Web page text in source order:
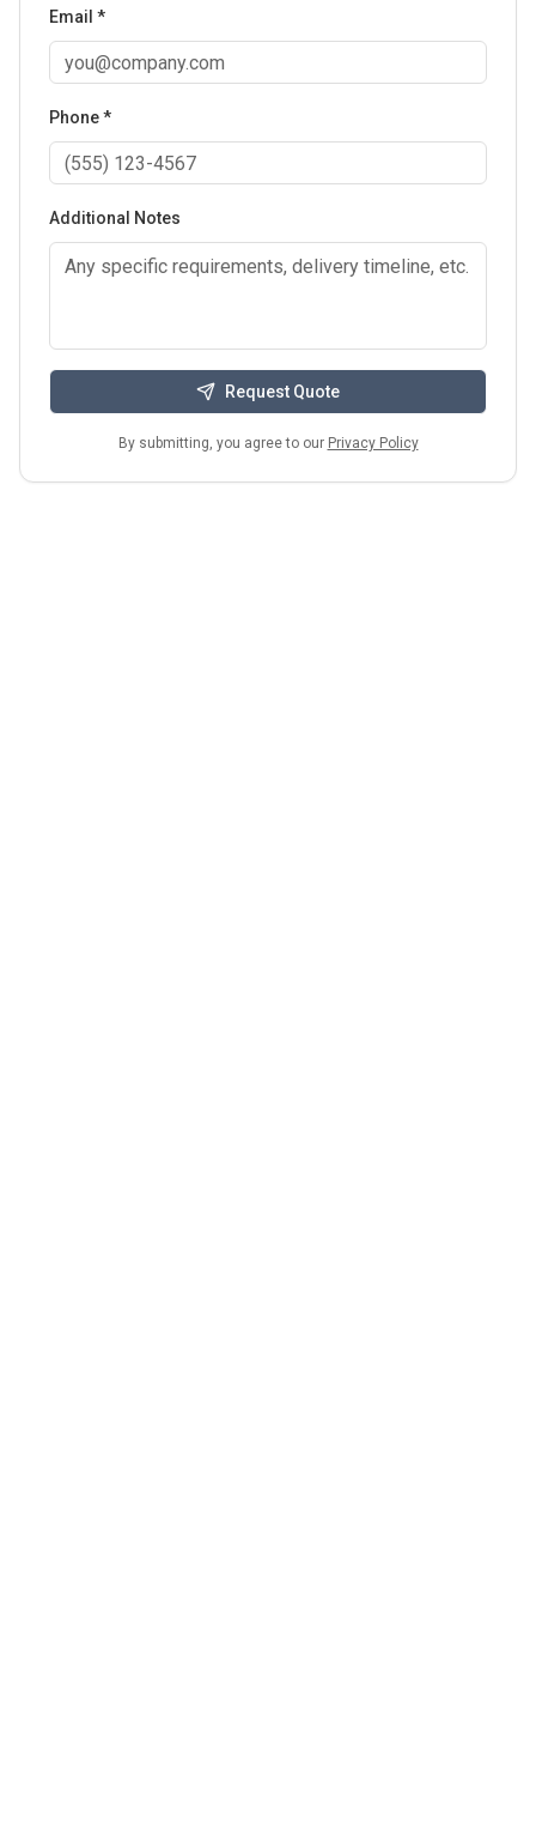
Email *
Phone *
Additional Notes
Request Quote
By submitting, you agree to our Privacy Policy